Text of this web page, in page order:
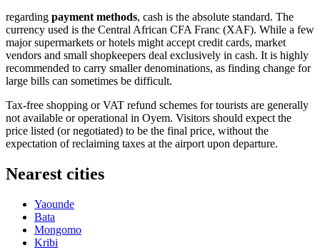
regarding payment methods, cash is the absolute standard. The
currency used is the Central African CFA Franc (XAF). While a few
major supermarkets or hotels might accept credit cards, market
vendors and small shopkeepers deal exclusively in cash. It is highly
recommended to carry smaller denominations, as finding change for
large bills can sometimes be difficult.
Tax-free shopping or VAT refund schemes for tourists are generally
not available or operational in Oyem. Visitors should expect the
price listed (or negotiated) to be the final price, without the
expectation of reclaiming taxes at the airport upon departure.
Nearest cities
Yaounde
Bata
Mongomo
Kribi